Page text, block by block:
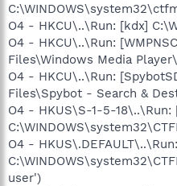
O4 - HKCU\..\Run: [kdx]
O4 - HKCU\..\Run:
Files\Windows Media
O4 - HKCU\..\Run:
Files\Spybot - Search &
O4 - HKUS\S-1-5-18\..\Run:
O4 -
user')